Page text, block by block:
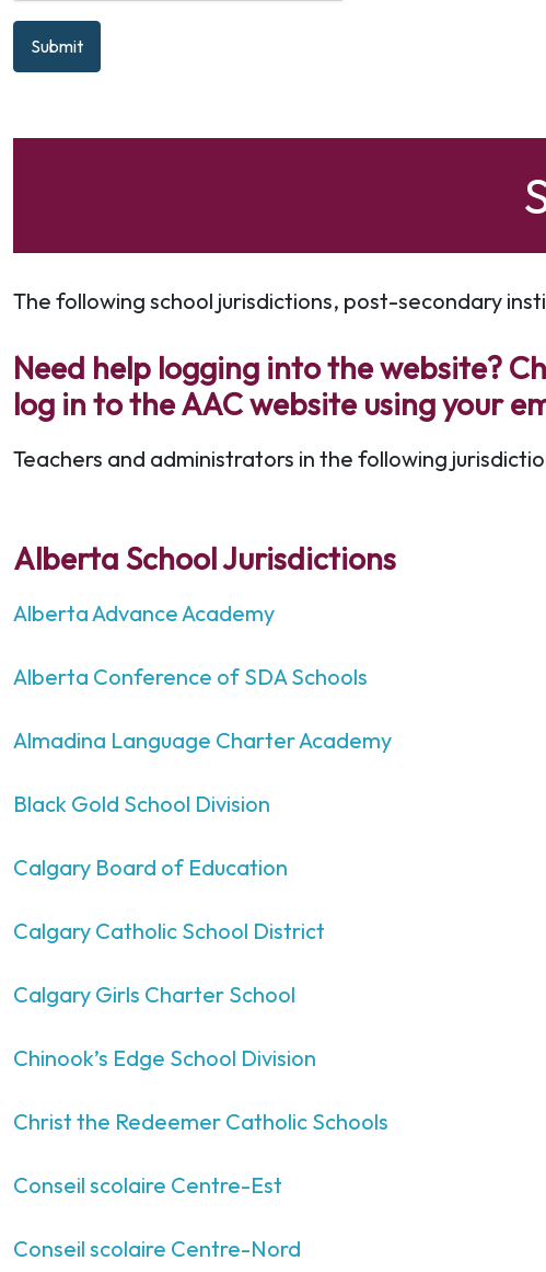
Submit
The following school jurisdictions, post-secondary
Need help logging into the website?
log in to the AAC website using your
Teachers and administrators in the following
Alberta School Jurisdictions
Alberta Advance Academy
Alberta Conference of SDA Schools
Almadina Language Charter Academy
Black Gold School Division
Calgary Board of Education
Calgary Catholic School District
Calgary Girls Charter School
Chinook’s Edge School Division
Christ the Redeemer Catholic Schools
Conseil scolaire Centre-Est
Conseil scolaire Centre-Nord